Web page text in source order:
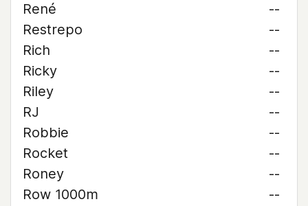
René
--
Restrepo
--
Rich
--
Ricky
--
Riley
--
RJ
--
Robbie
--
Rocket
--
Roney
--
Row 1000m
--